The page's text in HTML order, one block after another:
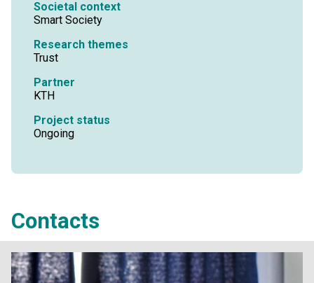
Societal context
Smart Society
Research themes
Trust
Partner
KTH
Project status
Ongoing
Contacts